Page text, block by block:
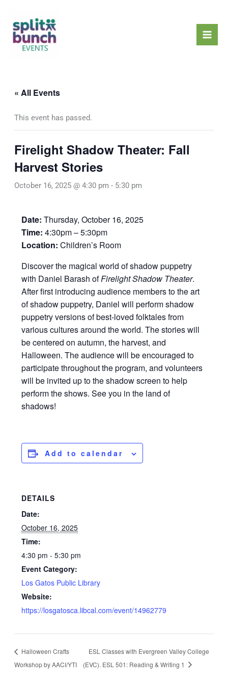
content
« All Events
This event has passed.
Firelight Shadow Theater: Fall
Harvest Stories
October 16, 2025 @ 4:30 pm - 5:30 pm
Date: Thursday, October 16, 2025
Time: 4:30pm – 5:30pm
Location: Children’s Room
Discover the magical world of shadow puppetry
with Daniel Barash ofFirelight Shadow Theater.
After first introducing audience members to the art
of shadow puppetry, Daniel will perform shadow
puppetry versions of best-loved folktales from
various cultures around the world. The stories will
be centered on autumn, the harvest, and
Halloween. The audience will be encouraged to
participate throughout the program, and volunteers
will be invited up to the shadow screen to help
perform the shows. See you in the land of
shadows!
Add to calendar
DETAILS
Date:
October 16, 2025
Time:
4:30 pm - 5:30 pm
Event Category:
Los Gatos Public Library
Website:
https://losgatosca.libcal.com/event/14962779
Halloween Crafts
Workshop by AACI/YTI
ESL Classes with Evergreen Valley College
(EVC). ESL 501: Reading & Writing 1